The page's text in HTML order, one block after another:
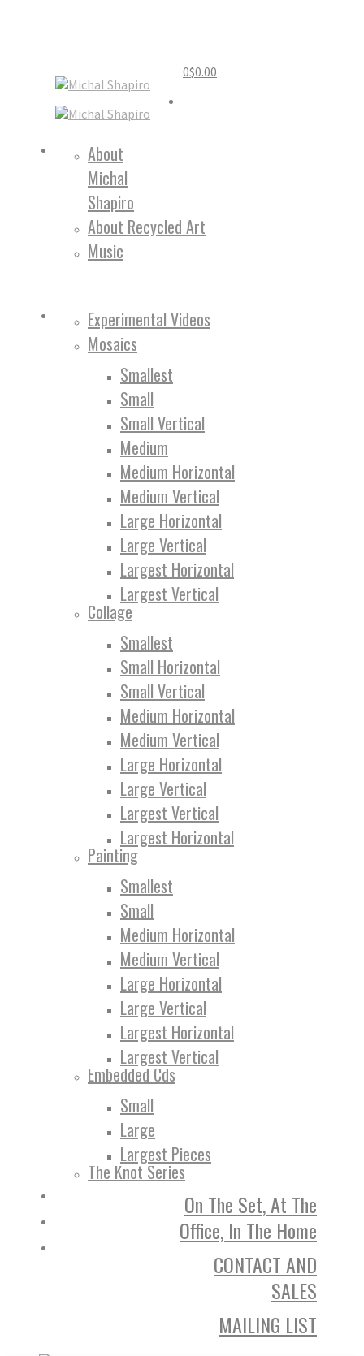
0$0.00
About
Michal
Shapiro
About Recycled Art
Music
Experimental Videos
Mosaics
Smallest
Small
Small Vertical
Medium
Medium Horizontal
Medium Vertical
Large Horizontal
Large Vertical
Largest Horizontal
Largest Vertical
Collage
Smallest
Small Horizontal
Small Vertical
Medium Horizontal
Medium Vertical
Large Horizontal
Large Vertical
Largest Vertical
Largest Horizontal
Painting
Smallest
Small
Medium Horizontal
Medium Vertical
Large Horizontal
Large Vertical
Largest Horizontal
Largest Vertical
Embedded Cds
Small
Large
Largest Pieces
The Knot Series
On The Set, At The
Office, In The Home
CONTACT AND
SALES
MAILING LIST